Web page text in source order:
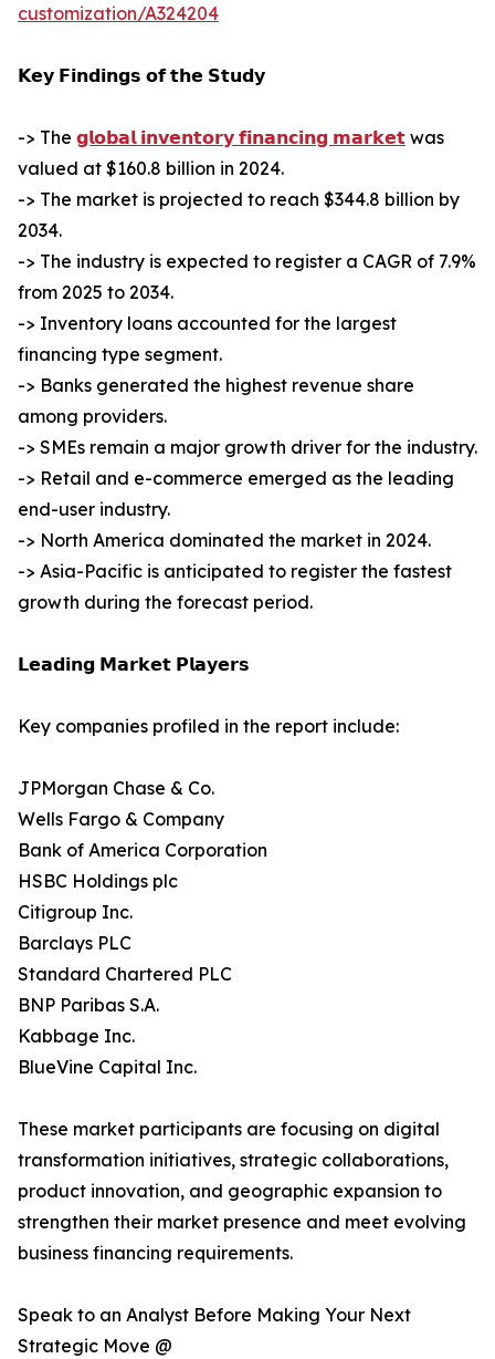
customization/A324204
𝗞𝗲𝘆 𝗙𝗶𝗻𝗱𝗶𝗻𝗴𝘀 𝗼𝗳 𝘁𝗵𝗲 𝗦𝘁𝘂𝗱𝘆
-> The 𝗴𝗹𝗼𝗯𝗮𝗹 𝗶𝗻𝘃𝗲𝗻𝘁𝗼𝗿𝘆 𝗳𝗶𝗻𝗮𝗻𝗰𝗶𝗻𝗴 𝗺𝗮𝗿𝗸𝗲𝘁 was
valued at $160.8 billion in 2024.
-> The market is projected to reach $344.8 billion by
2034.
-> The industry is expected to register a CAGR of 7.9%
from 2025 to 2034.
-> Inventory loans accounted for the largest
financing type segment.
-> Banks generated the highest revenue share
among providers.
-> SMEs remain a major growth driver for the industry.
-> Retail and e-commerce emerged as the leading
end-user industry.
-> North America dominated the market in 2024.
-> Asia-Pacific is anticipated to register the fastest
growth during the forecast period.
𝗟𝗲𝗮𝗱𝗶𝗻𝗴 𝗠𝗮𝗿𝗸𝗲𝘁 𝗣𝗹𝗮𝘆𝗲𝗿𝘀
Key companies profiled in the report include:
JPMorgan Chase & Co.
Wells Fargo & Company
Bank of America Corporation
HSBC Holdings plc
Citigroup Inc.
Barclays PLC
Standard Chartered PLC
BNP Paribas S.A.
Kabbage Inc.
BlueVine Capital Inc.
These market participants are focusing on digital
transformation initiatives, strategic collaborations,
product innovation, and geographic expansion to
strengthen their market presence and meet evolving
business financing requirements.
Speak to an Analyst Before Making Your Next
Strategic Move @